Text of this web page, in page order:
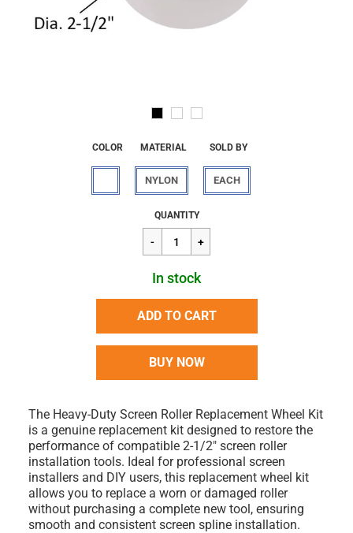
COLOR MATERIAL
NYLON
SOLD BY
EACH
Regular
price
$16.67
QUANTITY
In stock
ADD TO CART
BUY NOW
The Heavy-Duty Screen Roller Replacement Wheel Kit
is a genuine replacement kit designed to restore the
performance of compatible 2-1/2" screen roller
installation tools. Ideal for professional screen
installers and DIY users, this replacement wheel kit
allows you to replace a worn or damaged roller
without purchasing a complete new tool, ensuring
smooth and consistent screen spline installation.